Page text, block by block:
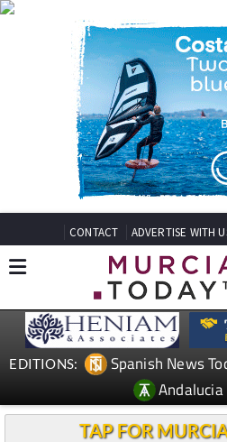
CONTACT ADVERTISE WITH
EDITIONS: Spanish News
Andalucia
TAP FOR